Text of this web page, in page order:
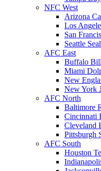
NFC West
Arizona
Los
San
Seattle
AFC East
Buffalo
Miami
New
New York
AFC North
Baltimore
Cincinnati
Cleveland
Pittsburgh
AFC South
Houston